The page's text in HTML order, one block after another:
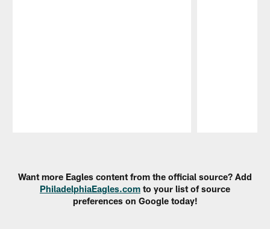
Want more Eagles content from the official source? Add
PhiladelphiaEagles.com to your list of source
preferences on Google today!